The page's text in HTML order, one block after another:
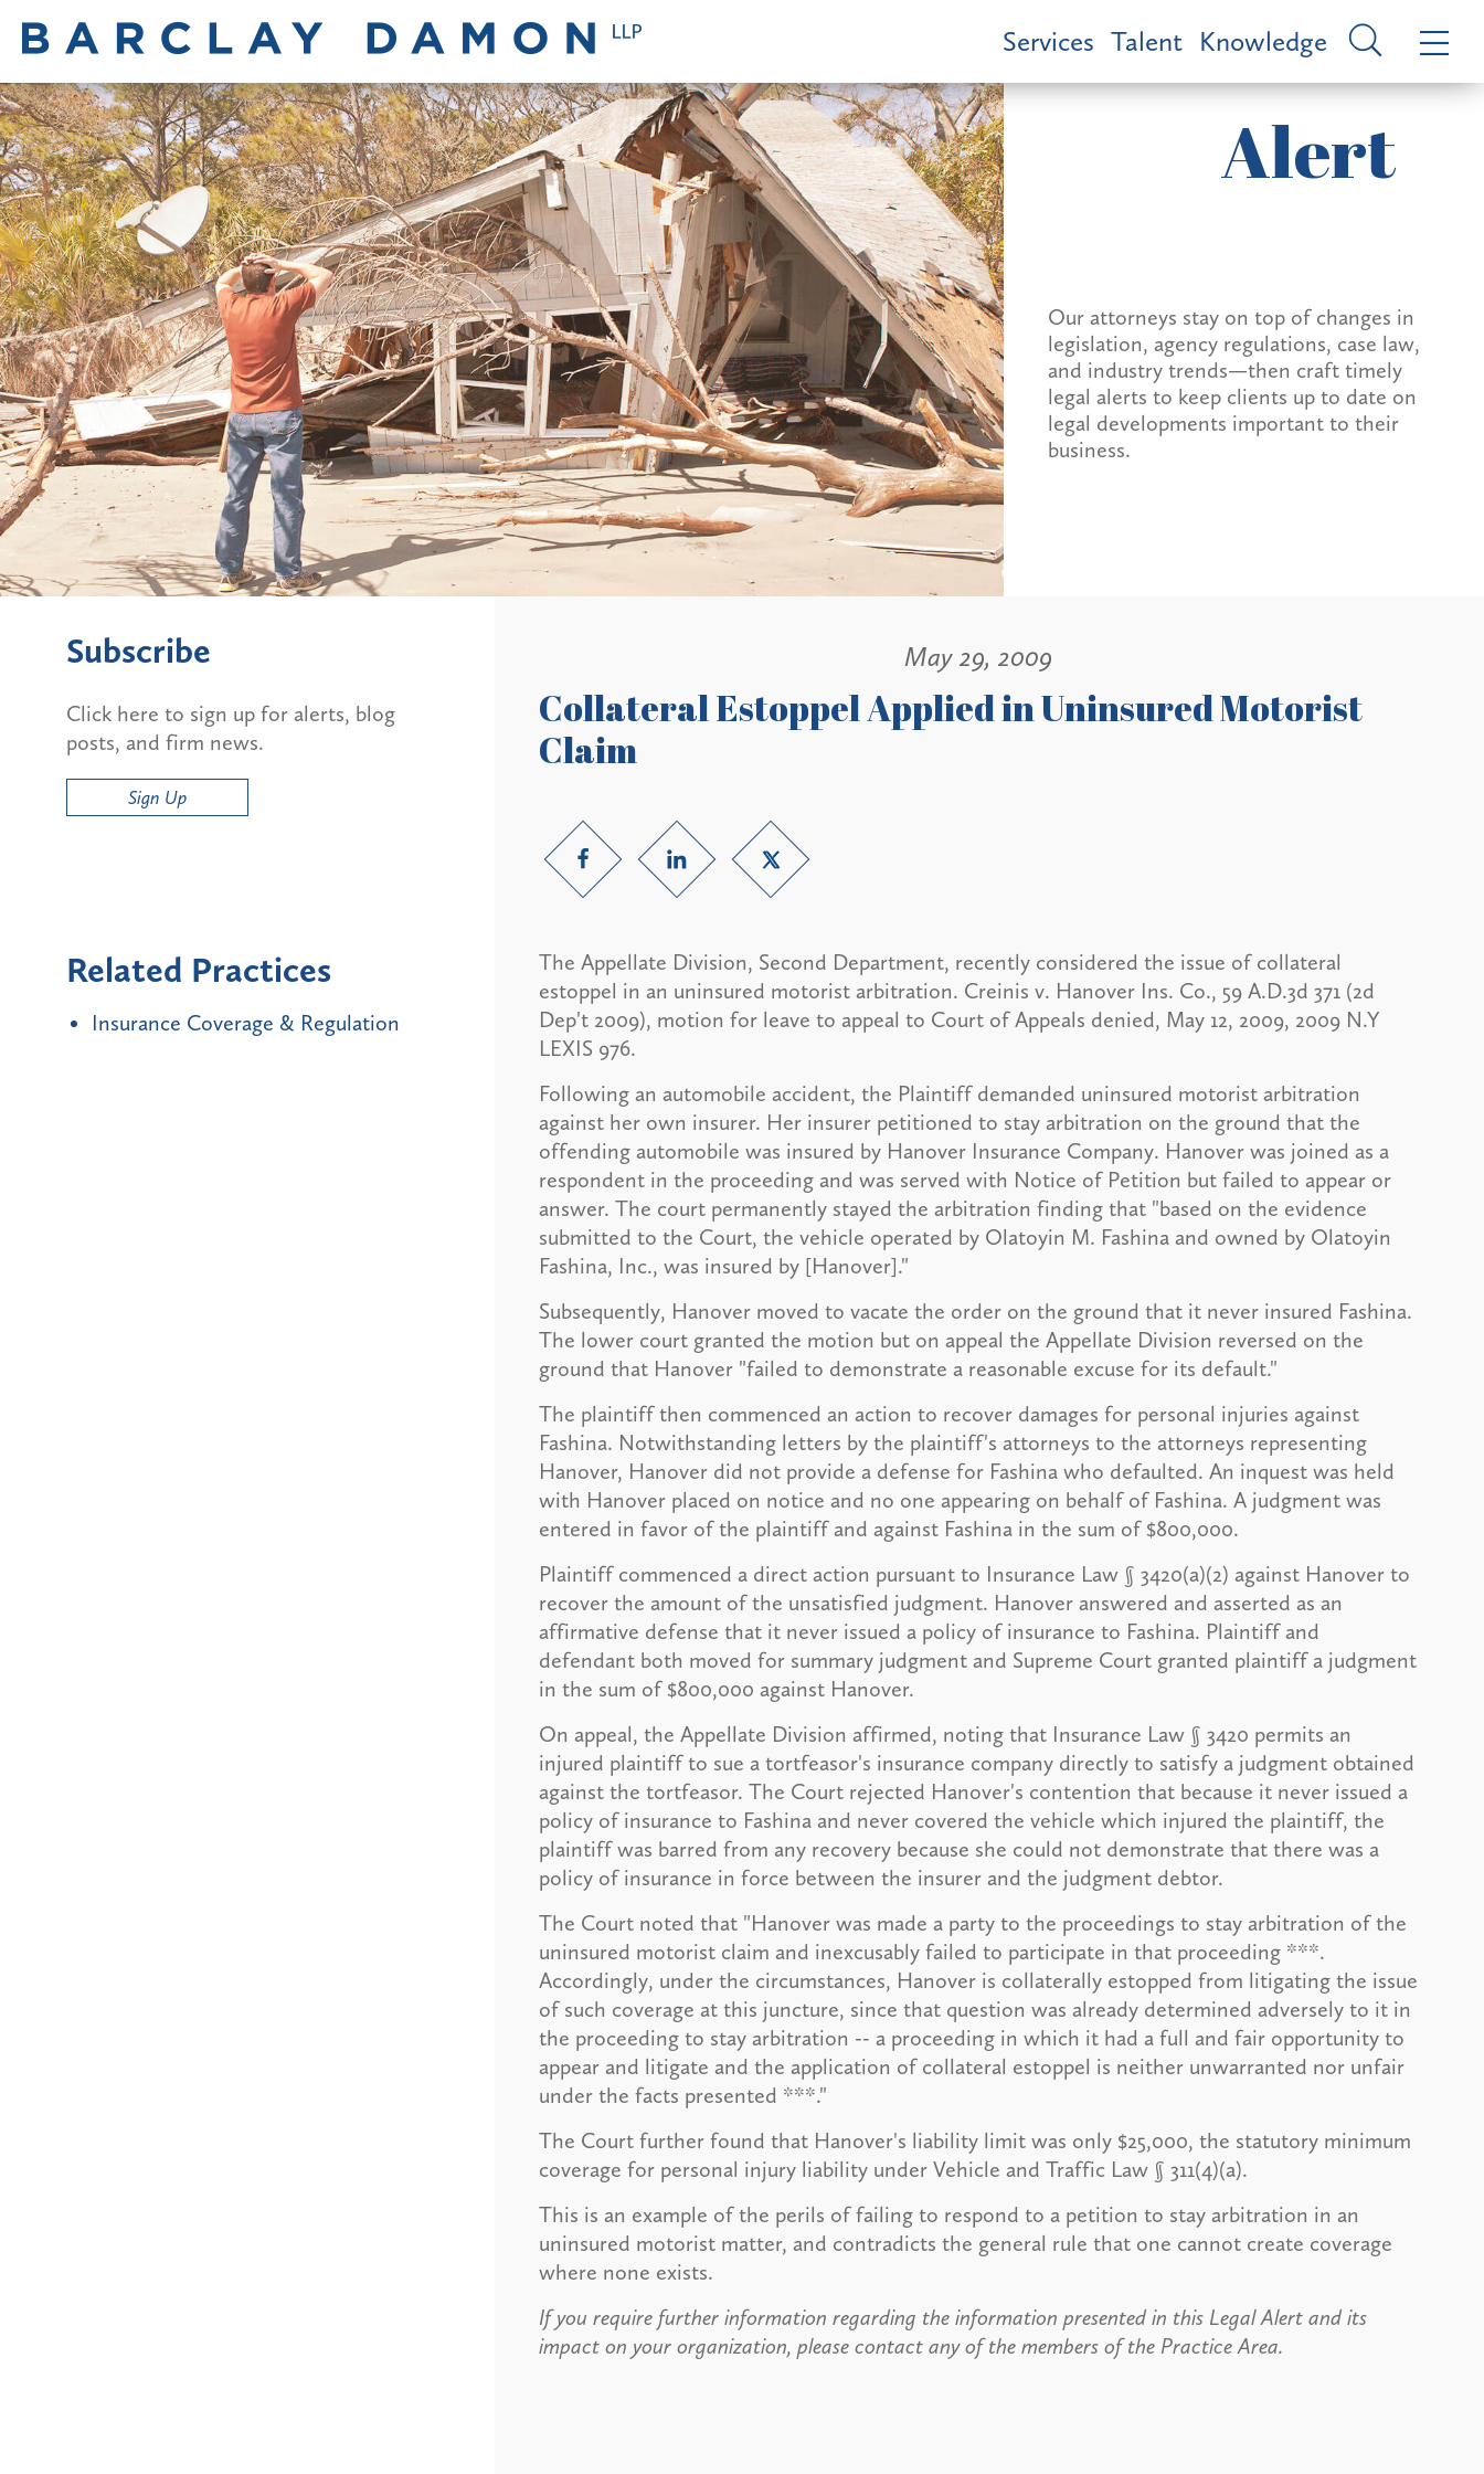
Services Talent Knowledge
Alert
Our attorneys stay on top of changes in
legislation, agency regulations, case law,
and industry trends—then craft timely
legal alerts to keep clients up to date on
legal developments important to their
business.
May 29, 2009
Collateral Estoppel Applied in Uninsured Motorist
Claim
The Appellate Division, Second Department, recently considered the issue of collateral
estoppel in an uninsured motorist arbitration. Creinis v. Hanover Ins. Co., 59 A.D.3d 371 (2d
Dep't 2009), motion for leave to appeal to Court of Appeals denied, May 12, 2009, 2009 N.Y
LEXIS 976.
Following an automobile accident, the Plaintiff demanded uninsured motorist arbitration
against her own insurer. Her insurer petitioned to stay arbitration on the ground that the
offending automobile was insured by Hanover Insurance Company. Hanover was joined as a
respondent in the proceeding and was served with Notice of Petition but failed to appear or
answer. The court permanently stayed the arbitration finding that "based on the evidence
submitted to the Court, the vehicle operated by Olatoyin M. Fashina and owned by Olatoyin
Fashina, Inc., was insured by [Hanover]."
Subsequently, Hanover moved to vacate the order on the ground that it never insured Fashina.
The lower court granted the motion but on appeal the Appellate Division reversed on the
ground that Hanover "failed to demonstrate a reasonable excuse for its default."
The plaintiff then commenced an action to recover damages for personal injuries against
Fashina. Notwithstanding letters by the plaintiff's attorneys to the attorneys representing
Hanover, Hanover did not provide a defense for Fashina who defaulted. An inquest was held
with Hanover placed on notice and no one appearing on behalf of Fashina. A judgment was
entered in favor of the plaintiff and against Fashina in the sum of $800,000.
Plaintiff commenced a direct action pursuant to Insurance Law § 3420(a)(2) against Hanover to
recover the amount of the unsatisfied judgment. Hanover answered and asserted as an
affirmative defense that it never issued a policy of insurance to Fashina. Plaintiff and
defendant both moved for summary judgment and Supreme Court granted plaintiff a judgment
in the sum of $800,000 against Hanover.
On appeal, the Appellate Division affirmed, noting that Insurance Law § 3420 permits an
injured plaintiff to sue a tortfeasor's insurance company directly to satisfy a judgment obtained
against the tortfeasor. The Court rejected Hanover's contention that because it never issued a
policy of insurance to Fashina and never covered the vehicle which injured the plaintiff, the
plaintiff was barred from any recovery because she could not demonstrate that there was a
policy of insurance in force between the insurer and the judgment debtor.
The Court noted that "Hanover was made a party to the proceedings to stay arbitration of the
uninsured motorist claim and inexcusably failed to participate in that proceeding ***.
Accordingly, under the circumstances, Hanover is collaterally estopped from litigating the issue
of such coverage at this juncture, since that question was already determined adversely to it in
the proceeding to stay arbitration -- a proceeding in which it had a full and fair opportunity to
appear and litigate and the application of collateral estoppel is neither unwarranted nor unfair
under the facts presented ***."
The Court further found that Hanover's liability limit was only $25,000, the statutory minimum
coverage for personal injury liability under Vehicle and Traffic Law § 311(4)(a).
This is an example of the perils of failing to respond to a petition to stay arbitration in an
uninsured motorist matter, and contradicts the general rule that one cannot create coverage
where none exists.
If you require further information regarding the information presented in this Legal Alert and its
impact on your organization, please contact any of the members of the Practice Area.
Subscribe
Click here to sign up for alerts, blog
posts, and firm news.
Sign Up
Related Practices
Insurance Coverage & Regulation